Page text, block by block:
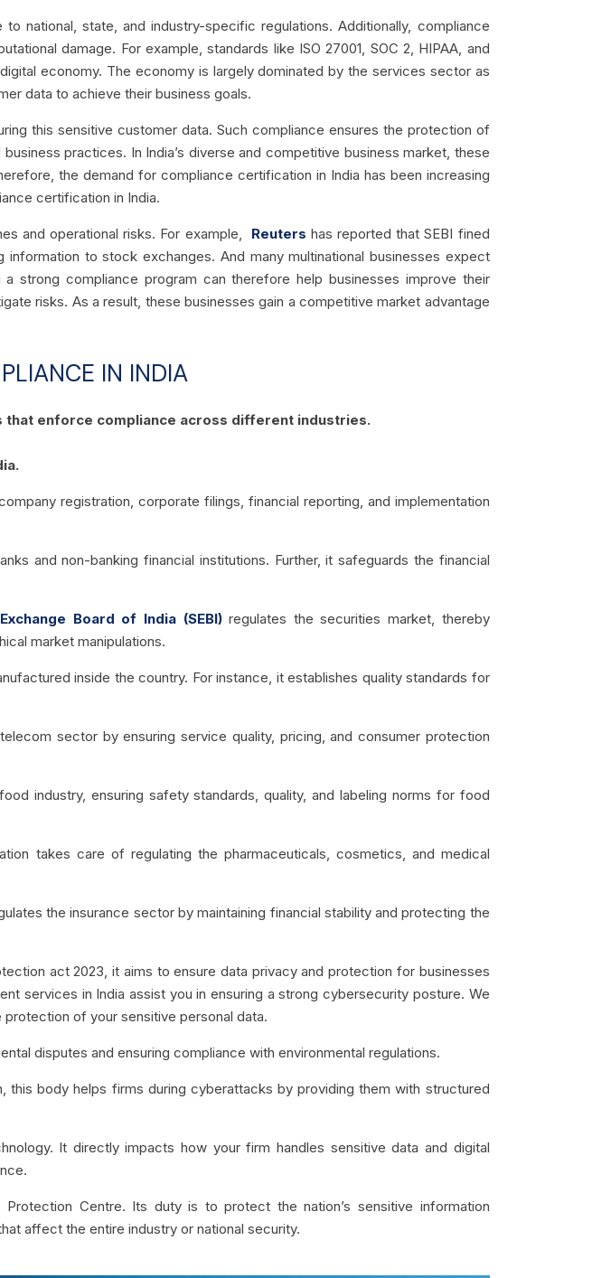
national, state, and industry-specific regulations. Additionally, compliance
damage. For example, standards like ISO 27001, SOC 2, HIPAA, and
economy. The economy is largely dominated by the services sector as
data to achieve their business goals.
this sensitive customer data. Such compliance ensures the protection of
practices. In India’s diverse and competitive business market, these
the demand for compliance certification in India has been increasing
certification in India.
and operational risks. For example, Reuters has reported that SEBI fined
information to stock exchanges. And many multinational businesses expect
strong compliance program can therefore help businesses improve their
risks. As a result, these businesses gain a competitive market advantage
IN INDIA
enforce compliance across different industries.
registration, corporate filings, financial reporting, and implementation
and non-banking financial institutions. Further, it safeguards the financial
Board of India (SEBI)regulates the securities market, thereby
market manipulations.
inside the country. For instance, it establishes quality standards for
sector by ensuring service quality, pricing, and consumer protection
industry, ensuring safety standards, quality, and labeling norms for food
takes care of regulating the pharmaceuticals, cosmetics, and medical
the insurance sector by maintaining financial stability and protecting the
act 2023, it aims to ensure data privacy and protection for businesses
services in India assist you in ensuring a strong cybersecurity posture. We
of your sensitive personal data.
disputes and ensuring compliance with environmental regulations.
this body helps firms during cyberattacks by providing them with structured
It directly impacts how your firm handles sensitive data and digital
Centre. Its duty is to protect the nation’s sensitive information
affect the entire industry or national security.